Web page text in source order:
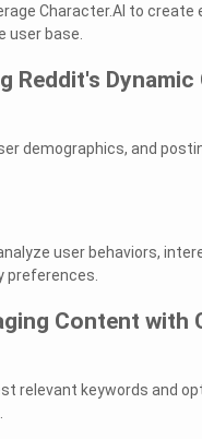
Character.AI to
user base.
Reddit's
demographics, and
user behaviors,
preferences.
Content with
relevant keywords and